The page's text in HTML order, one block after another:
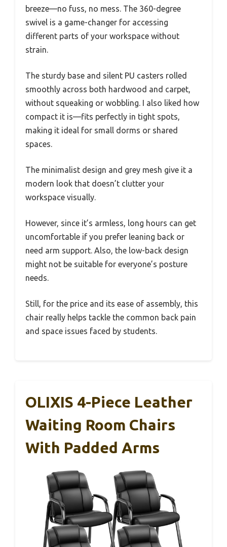
breeze—no fuss, no mess. The 360-degree
swivel is a game-changer for accessing
different parts of your workspace without
strain.
The sturdy base and silent PU casters rolled
smoothly across both hardwood and carpet,
without squeaking or wobbling. I also liked how
compact it is—fits perfectly in tight spots,
making it ideal for small dorms or shared
spaces.
The minimalist design and grey mesh give it a
modern look that doesn’t clutter your
workspace visually.
However, since it’s armless, long hours can get
uncomfortable if you prefer leaning back or
need arm support. Also, the low-back design
might not be suitable for everyone’s posture
needs.
Still, for the price and its ease of assembly, this
chair really helps tackle the common back pain
and space issues faced by students.
OLIXIS 4-Piece Leather
Waiting Room Chairs
With Padded Arms